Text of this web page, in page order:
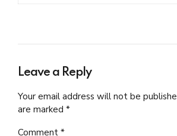
Leave a Reply
Your email address will not be
are marked *
Comment *